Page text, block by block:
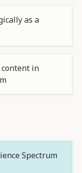
as a
in
Spectrum